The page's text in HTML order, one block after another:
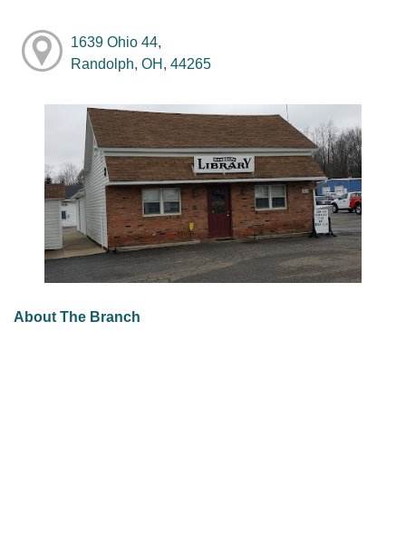
1639 Ohio 44,
Randolph, OH, 44265
About The Branch